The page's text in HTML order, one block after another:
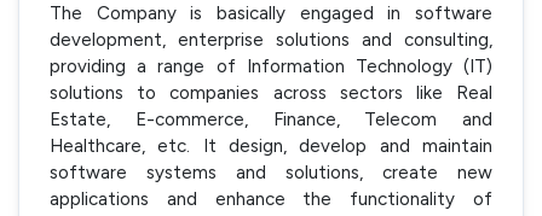
The Company is basically engaged in software
development, enterprise solutions and consulting,
providing a range of Information Technology (IT)
solutions to companies across sectors like Real
Estate, E-commerce, Finance, Telecom and
Healthcare, etc. It design, develop and maintain
software systems and solutions, create new
applications and enhance the functionality of